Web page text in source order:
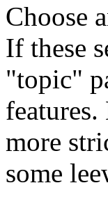
Choose
If these
"topic"
more
some